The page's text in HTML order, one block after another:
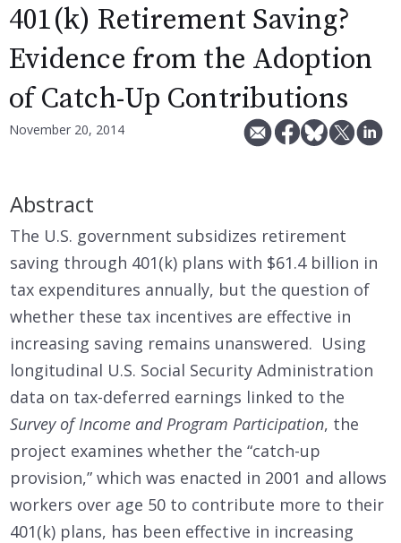
401(k) Retirement Saving?
Evidence from the Adoption
of Catch-Up Contributions
November 20, 2014
Abstract
The U.S. government subsidizes retirement
saving through 401(k) plans with $61.4 billion in
tax expenditures annually, but the question of
whether these tax incentives are effective in
increasing saving remains unanswered. Using
longitudinal U.S. Social Security Administration
data on tax-deferred earnings linked to the
Survey of Income and Program Participation, the
project examines whether the “catch-up
provision,” which was enacted in 2001 and allows
workers over age 50 to contribute more to their
401(k) plans, has been effective in increasing